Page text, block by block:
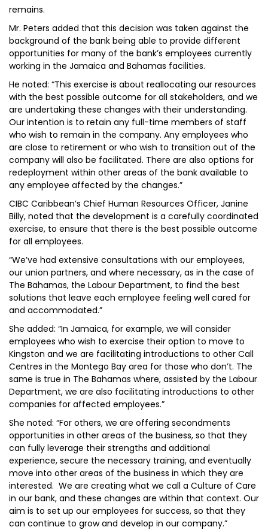
remains.
Mr. Peters added that this decision was taken against the
background of the bank being able to provide different
opportunities for many of the bank’s employees currently
working in the Jamaica and Bahamas facilities.
He noted: “This exercise is about reallocating our resources
with the best possible outcome for all stakeholders, and we
are undertaking these changes with their understanding.
Our intention is to retain any full-time members of staff
who wish to remain in the company. Any employees who
are close to retirement or who wish to transition out of the
company will also be facilitated. There are also options for
redeployment within other areas of the bank available to
any employee affected by the changes.”
CIBC Caribbean’s Chief Human Resources Officer, Janine
Billy, noted that the development is a carefully coordinated
exercise, to ensure that there is the best possible outcome
for all employees.
“We’ve had extensive consultations with our employees,
our union partners, and where necessary, as in the case of
The Bahamas, the Labour Department, to find the best
solutions that leave each employee feeling well cared for
and accommodated.”
She added: “In Jamaica, for example, we will consider
employees who wish to exercise their option to move to
Kingston and we are facilitating introductions to other Call
Centres in the Montego Bay area for those who don’t. The
same is true in The Bahamas where, assisted by the Labour
Department, we are also facilitating introductions to other
companies for affected employees.”
She noted: “For others, we are offering secondments
opportunities in other areas of the business, so that they
can fully leverage their strengths and additional
experience, secure the necessary training, and eventually
move into other areas of the business in which they are
interested. We are creating what we call a Culture of Care
in our bank, and these changes are within that context. Our
aim is to set up our employees for success, so that they
can continue to grow and develop in our company.”